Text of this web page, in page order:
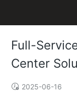
Full-
Center
2025-06-16